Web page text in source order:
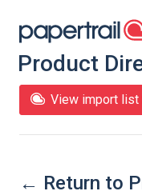
Product
View import list
← Return to